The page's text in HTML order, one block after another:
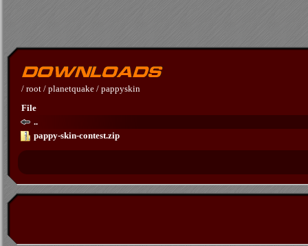
/ root / planetquake / pappyskin
File
..
pappy-skin-contest.zip